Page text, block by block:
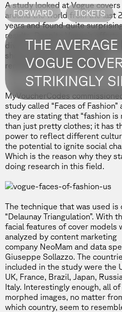
FORWARD TICKETS
THE AVERAGE
VOGUE
STRIKINGLY
A study looked at Vogue covers
around the world from the last
years and found quite
results. Despite Vogue’s efforts
diverse and progressive, the
shows that the women have
remarkably similar features.
MyVoucherCodes
study called “Faces of Fashion”
they are stating that “fashion is
than just pretty clothes; it has
power to reflect different
the potential to ignite social
Which is the reason why they
doing research in this field.
The technique that was used is
“Delaunay Triangulation”. With
facial features of cover models
analyzed by content marketing
company NeoMam and data
Giuseppe Sollazzo. The
included in the study were the
UK, France, Brazil, Japan,
Italy. Interestingly enough, all
morphed images, no matter
which country, seem to